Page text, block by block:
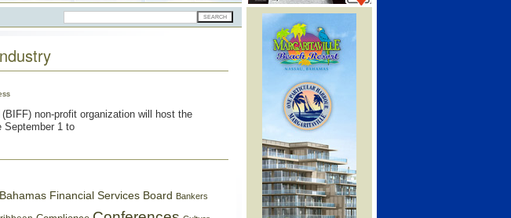
non-profit organization will host the
September 1 to
Bahamas Financial Services Board Bankers